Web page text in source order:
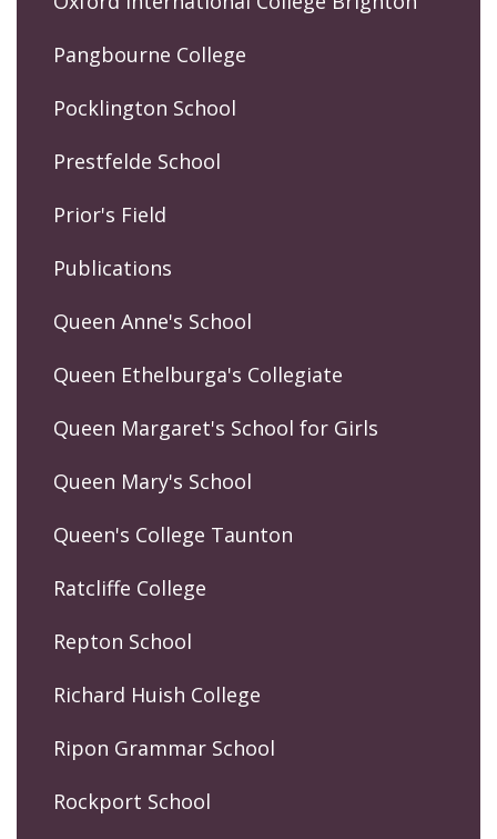
Pangbourne College
Pocklington School
Prestfelde School
Prior's Field
Publications
Queen Anne's School
Queen Ethelburga's Collegiate
Queen Margaret's School for Girls
Queen Mary's School
Queen's College Taunton
Ratcliffe College
Repton School
Richard Huish College
Ripon Grammar School
Rockport School